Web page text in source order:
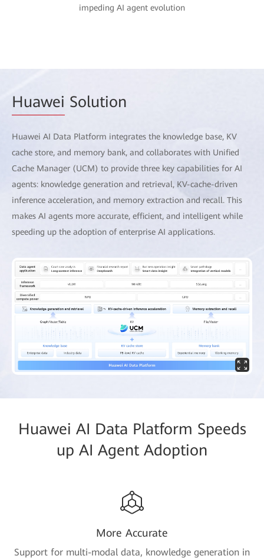
impeding AI agent evolution
Huawei Solution
Huawei AI Data Platform integrates the knowledge base, KV
cache store, and memory bank, and collaborates with Unified
Cache Manager (UCM) to provide three key capabilities for AI
agents: knowledge generation and retrieval, KV-cache-driven
inference acceleration, and memory extraction and recall. This
makes AI agents more accurate, efficient, and intelligent while
speeding up the adoption of enterprise AI applications.
Huawei AI Data Platform Speeds
up AI Agent Adoption
More Accurate
Support for multi-modal data, knowledge generation in